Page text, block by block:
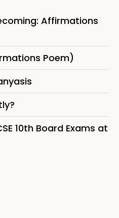
Affirmations
Poem)
10th Board Exams at